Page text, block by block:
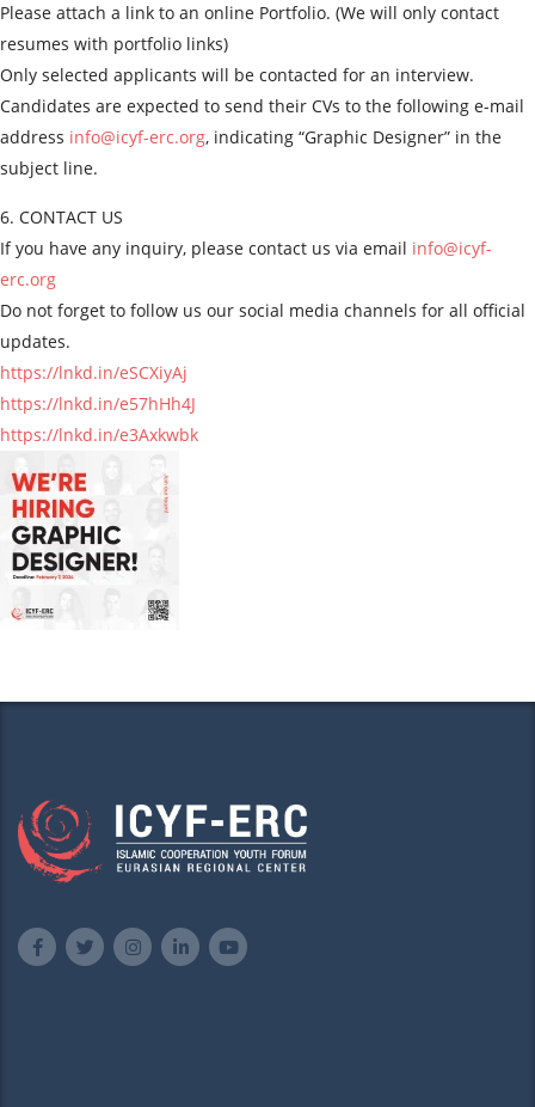
Please attach a link to an online Portfolio. (We will only contact
resumes with portfolio links)
Only selected applicants will be contacted for an interview.
Candidates are expected to send their CVs to the following e-mail
address info@icyf-erc.org, indicating “Graphic Designer” in the
subject line.
6. CONTACT US
If you have any inquiry, please contact us via email info@icyf-
erc.org
Do not forget to follow us our social media channels for all official
updates.
https://lnkd.in/eSCXiyAj
https://lnkd.in/e57hHh4J
https://lnkd.in/e3Axkwbk